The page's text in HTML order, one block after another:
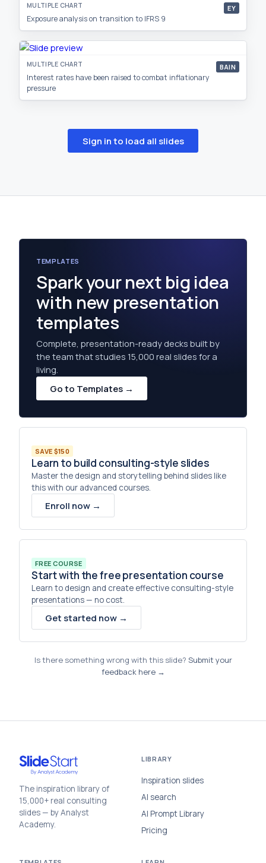
MULTIPLE CHART EY
Exposure analysis on transition to IFRS 9
MULTIPLE CHART BAIN
Interest rates have been raised to combat inflationary
pressure
Sign in to load all slides
TEMPLATES
Spark your next big idea
with new presentation
templates
Complete, presentation-ready decks built by
the team that studies 15,000 real slides for a
living.
Go to Templates →
SAVE $150
Learn to build consulting-style slides
Master the design and storytelling behind slides like
this with our advanced courses.
Enroll now →
FREE COURSE
Start with the free presentation course
Learn to design and create effective consulting-style
presentations — no cost.
Get started now →
Is there something wrong with this slide? Submit your
feedback here →
The inspiration library of
15,000+ real consulting
slides — by Analyst
Academy.
LIBRARY
Inspiration slides
AI search
AI Prompt Library
Pricing